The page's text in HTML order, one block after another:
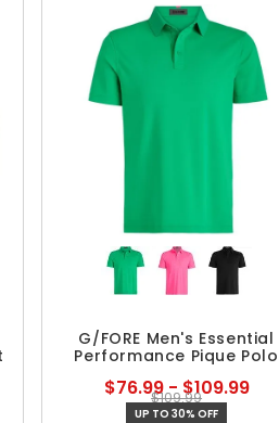
G/FORE Men's Essential
Performance Pique Polo
$76.99 - $109.99
$109.99
UP TO 30% OFF